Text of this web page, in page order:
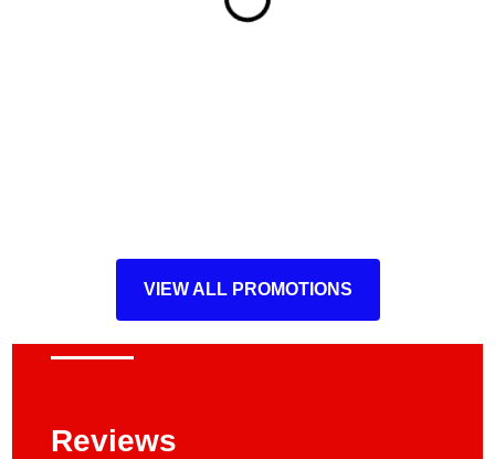
VIEW ALL PROMOTIONS
Reviews